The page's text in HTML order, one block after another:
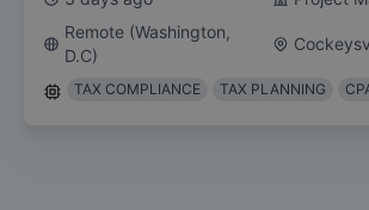
Remote (Washington,
D.C)
TAX COMPLIANCE TAX PLANNING